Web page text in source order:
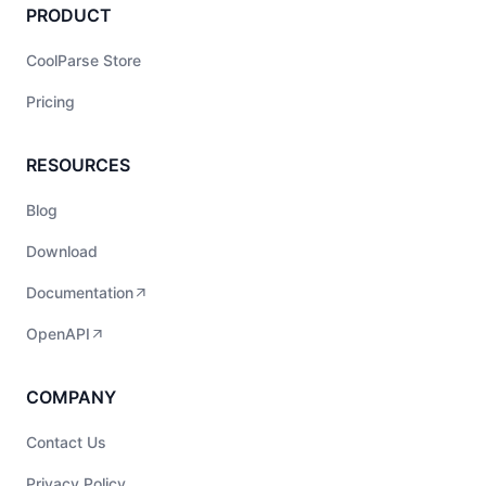
PRODUCT
CoolParse Store
Pricing
RESOURCES
Blog
Download
Documentation
OpenAPI
COMPANY
Contact Us